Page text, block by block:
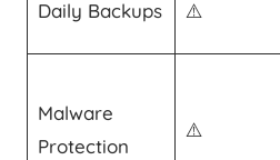
Daily Backups ⚠️
Malware
Protection
⚠️